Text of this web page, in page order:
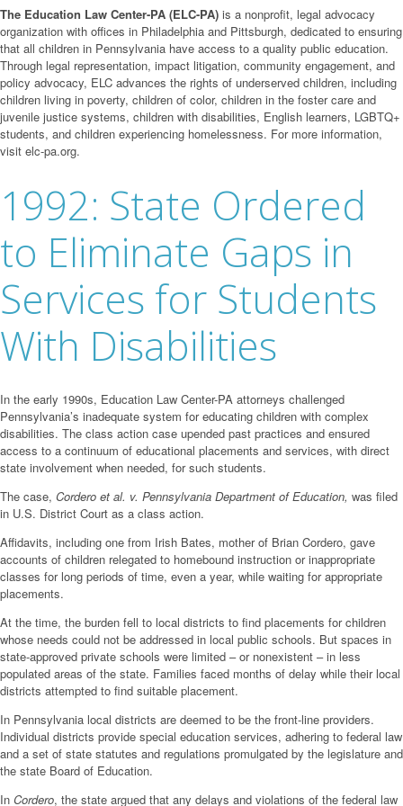
The Education Law Center-PA (ELC-PA) is a nonprofit, legal advocacy
organization with offices in Philadelphia and Pittsburgh, dedicated to ensuring
that all children in Pennsylvania have access to a quality public education.
Through legal representation, impact litigation, community engagement, and
policy advocacy, ELC advances the rights of underserved children, including
children living in poverty, children of color, children in the foster care and
juvenile justice systems, children with disabilities, English learners, LGBTQ+
students, and children experiencing homelessness. For more information,
visit elc-pa.org.
1992: State Ordered
to Eliminate Gaps in
Services for Students
With Disabilities
In the early 1990s, Education Law Center-PA attorneys challenged
Pennsylvania’s inadequate system for educating children with complex
disabilities. The class action case upended past practices and ensured
access to a continuum of educational placements and services, with direct
state involvement when needed, for such students.
The case, Cordero et al. v. Pennsylvania Department of Education, was filed
in U.S. District Court as a class action.
Affidavits, including one from Irish Bates, mother of Brian Cordero, gave
accounts of children relegated to homebound instruction or inappropriate
classes for long periods of time, even a year, while waiting for appropriate
placements.
At the time, the burden fell to local districts to find placements for children
whose needs could not be addressed in local public schools. But spaces in
state-approved private schools were limited – or nonexistent – in less
populated areas of the state. Families faced months of delay while their local
districts attempted to find suitable placement.
In Pennsylvania local districts are deemed to be the front-line providers.
Individual districts provide special education services, adhering to federal law
and a set of state statutes and regulations promulgated by the legislature and
the state Board of Education.
In Cordero, the state argued that any delays and violations of the federal law